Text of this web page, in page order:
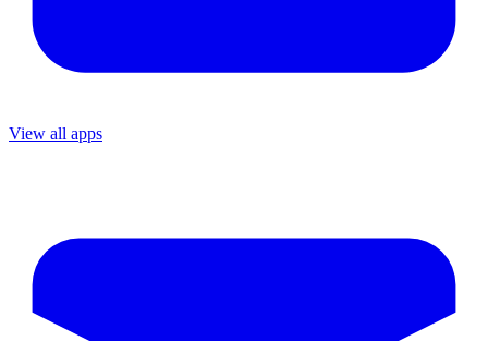
View all apps